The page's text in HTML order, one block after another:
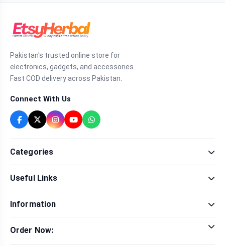
Pakistan's trusted online store for
electronics, gadgets, and accessories.
Fast COD delivery across Pakistan.
Connect With Us
Categories
Sexual Wellness
Health & Beauty
Men Fashion
Useful Links
Brands
Contact Us
Delivery & Return
Information
Privacy Policy
Order Now: